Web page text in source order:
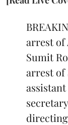
arrest of
Sumit
arrest of